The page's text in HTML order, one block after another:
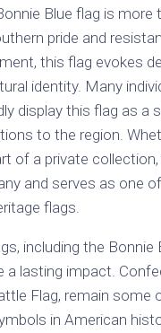
Blue flag is
pride and
this flag evokes
identity. Many
display this flag as a
to the region.
of a private
and serves as one
flags.
including the Bonnie
a lasting impact.
Flag, remain some
in American